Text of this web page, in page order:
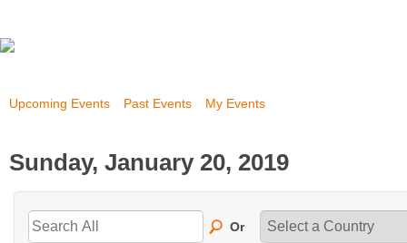
Upcoming Events Past Events My Events
Sunday, January 20, 2019
Or